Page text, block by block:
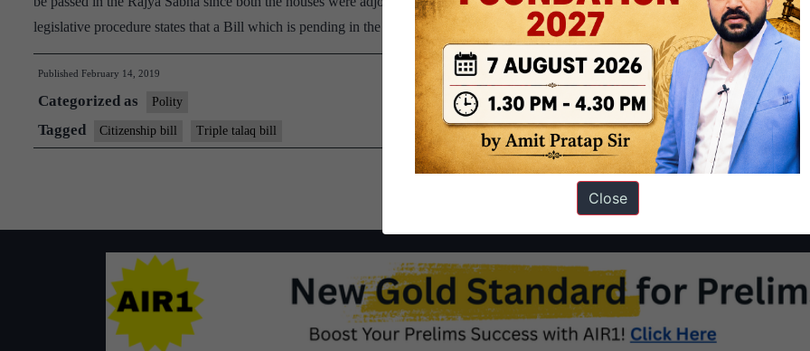
legislative procedure states that a Bill which is pending in the Rajya Sabha, after…
Continue reading
Citizenship,
talaq
Bills
lapse
Published February 14, 2019
Categorized as Polity
Tagged Citizenship bill Triple talaq bill
Close